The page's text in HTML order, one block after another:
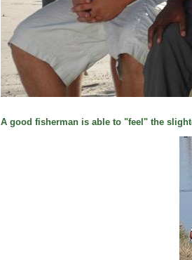
A good fisherman is able to "feel" the